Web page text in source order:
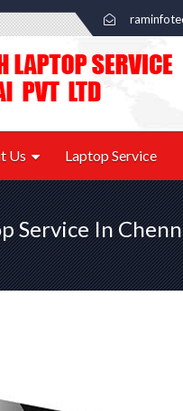
Us Laptop Service
Service In